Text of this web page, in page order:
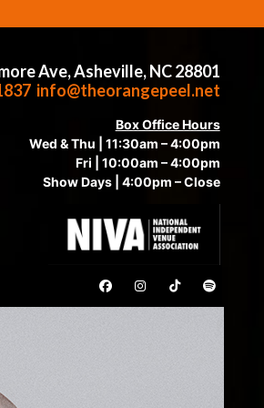
Ave, Asheville, NC 28801
info@theorangepeel.net
Box Office Hours
Wed & Thu | 11:30am – 4:00pm
Fri | 10:00am – 4:00pm
Show Days | 4:00pm – Close